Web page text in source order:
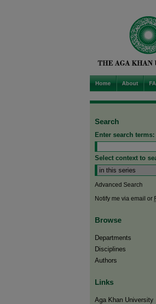
Home About
Search
Enter search terms:
Select context to
Advanced Search
Notify me via email or
Browse
Departments
Disciplines
Authors
Links
Aga Khan University